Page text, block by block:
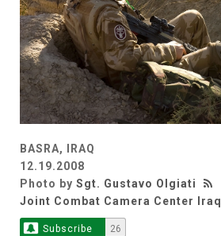
BASRA, IRAQ
12.19.2008
Photo by Sgt. Gustavo Olgiati
Joint Combat Camera Center Iraq
Subscribe 26